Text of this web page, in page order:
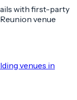
with first-party
venue
venues in